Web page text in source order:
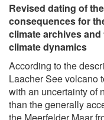
Revised dating of
consequences for
climate archives
climate dynamics
According to the
Laacher See volcano
with an uncertainty of
than the generally
the Meerfelder Maar